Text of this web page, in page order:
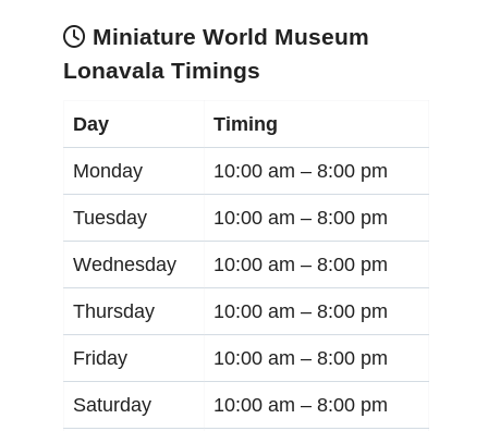
Miniature World Museum
Lonavala Timings
Day Timing
Monday 10:00 am – 8:00 pm
Tuesday 10:00 am – 8:00 pm
Wednesday 10:00 am – 8:00 pm
Thursday 10:00 am – 8:00 pm
Friday 10:00 am – 8:00 pm
Saturday 10:00 am – 8:00 pm